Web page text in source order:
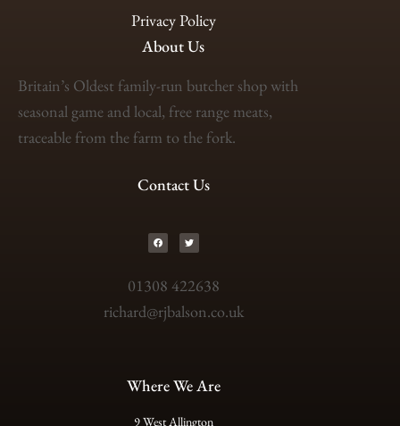
Privacy Policy
About Us
Britain’s Oldest family-run butcher shop with
seasonal game and local, free range meats,
traceable from the farm to the fork.
Contact Us
01308 422638
richard@rjbalson.co.uk
Where We Are
9 West Allington